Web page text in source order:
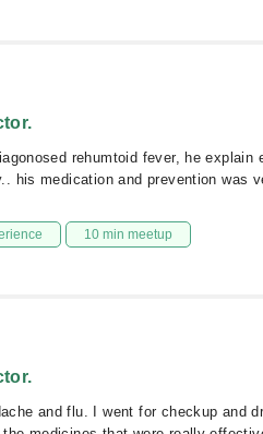
rehumtoid fever, he
his medication and prevention was
10 min meetup
and flu. I went for checkup and